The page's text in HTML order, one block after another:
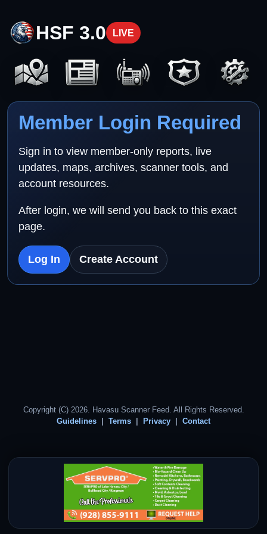
HSF 3.0 LIVE
Member Login Required
Sign in to view member-only reports, live
updates, maps, archives, scanner tools, and
account resources.
After login, we will send you back to this exact
page.
Log In Create Account
Copyright (C) 2026. Havasu Scanner Feed. All Rights Reserved.
Guidelines
Terms Privacy Contact